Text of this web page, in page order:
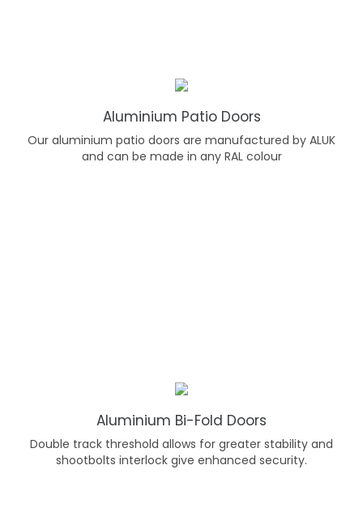
Aluminium Patio Doors
Our aluminium patio doors are manufactured by ALUK
and can be made in any RAL colour
Aluminium Bi-Fold Doors
Double track threshold allows for greater stability and
shootbolts interlock give enhanced security.